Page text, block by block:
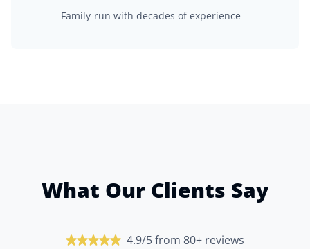
Family-run with decades of experience
What Our Clients Say
4.9/5 from 80+ reviews